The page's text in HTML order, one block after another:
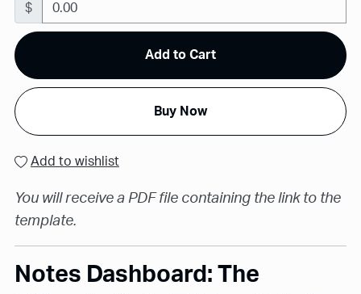
$
Add to Cart
Buy Now
Add to wishlist
You will receive a PDF file containing the link to the
template.
Notes Dashboard: The